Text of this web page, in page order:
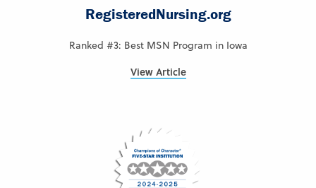
RegisteredNursing.org
Ranked #3: Best MSN Program in Iowa
View Article